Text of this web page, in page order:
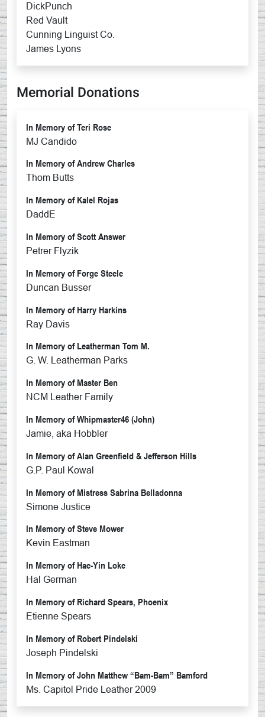
DickPunch
Red Vault
Cunning Linguist Co.
James Lyons
Memorial Donations
In Memory of Teri Rose
MJ Candido
In Memory of Andrew Charles
Thom Butts
In Memory of Kalel Rojas
DaddE
In Memory of Scott Answer
Petrer Flyzik
In Memory of Forge Steele
Duncan Busser
In Memory of Harry Harkins
Ray Davis
In Memory of Leatherman Tom M.
G. W. Leatherman Parks
In Memory of Master Ben
NCM Leather Family
In Memory of Whipmaster46 (John)
Jamie, aka Hobbler
In Memory of Alan Greenfield & Jefferson Hills
G.P. Paul Kowal
In Memory of Mistress Sabrina Belladonna
Simone Justice
In Memory of Steve Mower
Kevin Eastman
In Memory of Hae-Yin Loke
Hal German
In Memory of Richard Spears, Phoenix
Etienne Spears
In Memory of Robert Pindelski
Joseph Pindelski
In Memory of John Matthew “Bam-Bam” Bamford
Ms. Capitol Pride Leather 2009